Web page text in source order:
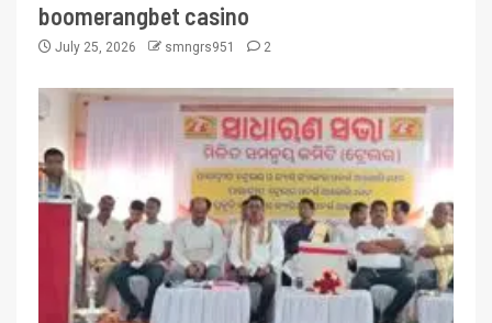
boomerangbet casino
July 25, 2026 smngrs951 2